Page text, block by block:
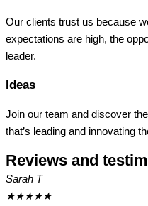
Our clients trust us because
expectations are high, the
leader.
Ideas
Join our team and discover
that’s leading and innovating
Reviews and
Sarah T
★★★★★